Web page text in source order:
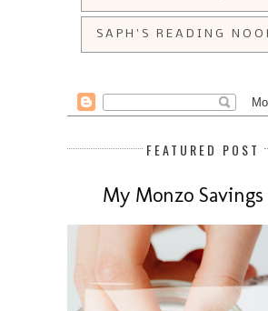
SAPH'S READING
FEATURED POST
My Monzo Savings